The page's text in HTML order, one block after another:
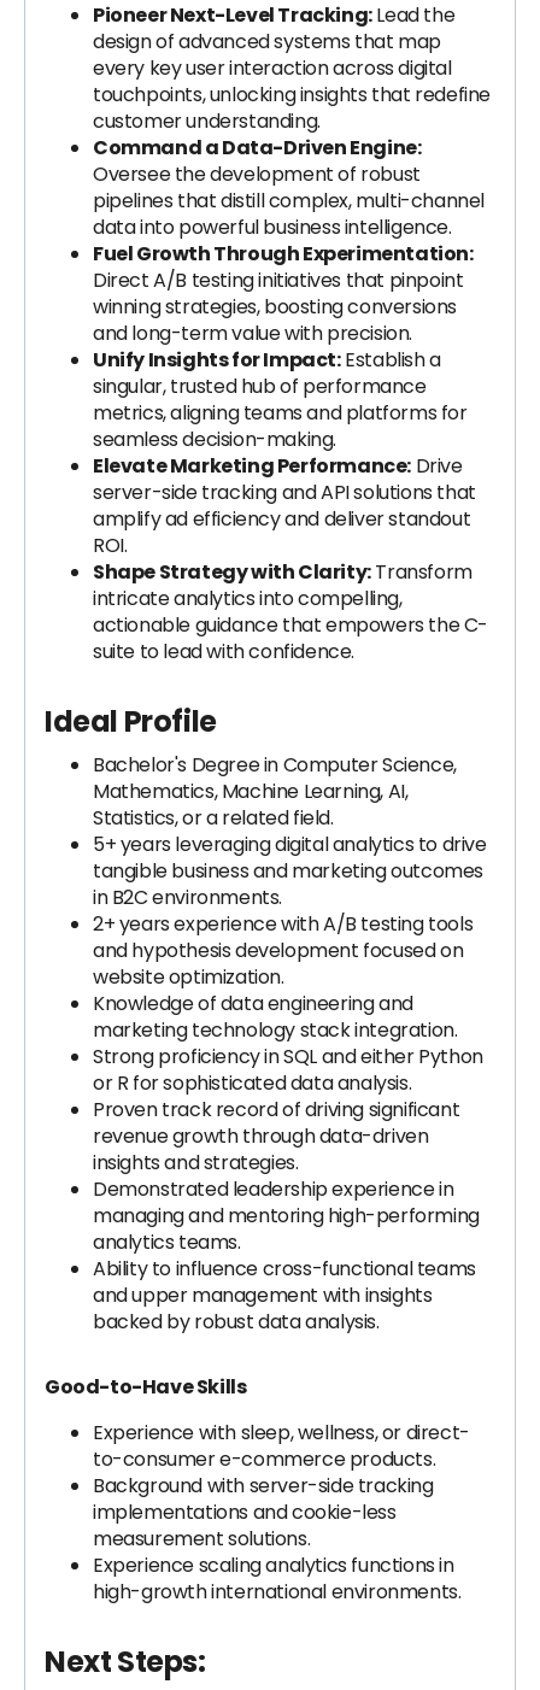
Pioneer Next-Level Tracking:Lead the
design of advanced systems that map
every key user interaction across digital
touchpoints, unlocking insights that redefine
customer understanding.
Command a Data-Driven Engine:
Oversee the development of robust
pipelines that distill complex, multi-channel
data into powerful business intelligence.
Fuel Growth Through Experimentation:
Direct A/B testing initiatives that pinpoint
winning strategies, boosting conversions
and long-term value with precision.
Unify Insights for Impact:Establish a
singular, trusted hub of performance
metrics, aligning teams and platforms for
seamless decision-making.
Elevate Marketing Performance: Drive
server-side tracking and API solutions that
amplify ad efficiency and deliver standout
ROI.
Shape Strategy with Clarity:Transform
intricate analytics into compelling,
actionable guidance that empowers the C-
suite to lead with confidence.
Ideal Profile
Bachelor's Degree in Computer Science,
Mathematics, Machine Learning, AI,
Statistics, or a related field.
5+ years leveraging digital analytics to drive
tangible business and marketing outcomes
in B2C environments.
2+ years experience with A/B testing tools
and hypothesis development focused on
website optimization.
Knowledge of data engineering and
marketing technology stack integration.
Strong proficiency in SQL and either Python
or R for sophisticated data analysis.
Proven track record of driving significant
revenue growth through data-driven
insights and strategies.
Demonstrated leadership experience in
managing and mentoring high-performing
analytics teams.
Ability to influence cross-functional teams
and upper management with insights
backed by robust data analysis.
Good-to-Have Skills
Experience with sleep, wellness, or direct-
to-consumer e-commerce products.
Background with server-side tracking
implementations and cookie-less
measurement solutions.
Experience scaling analytics functions in
high-growth international environments.
Next Steps: